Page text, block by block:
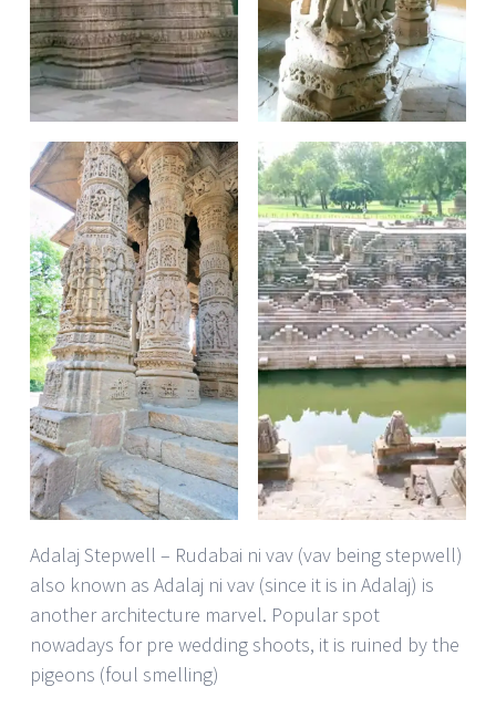
Adalaj Stepwell – Rudabai ni vav (vav being stepwell)
also known as Adalaj ni vav (since it is in Adalaj) is
another architecture marvel. Popular spot
nowadays for pre wedding shoots, it is ruined by the
pigeons (foul smelling)